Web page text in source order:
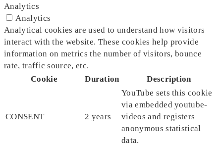
Analytics
Analytics
Analytical cookies are used to understand how visitors
interact with the website. These cookies help provide
information on metrics the number of visitors, bounce
rate, traffic source, etc.
Cookie
Duration Description
CONSENT 2 years
YouTube sets this cookie
via embedded youtube-
videos and registers
anonymous statistical
data.